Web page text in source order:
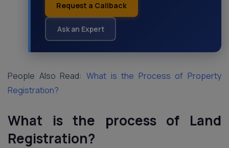
Request a Callback
Ask an Expert
People Also Read: What is the Process of Property
Registration?
What is the process of Land
Registration?